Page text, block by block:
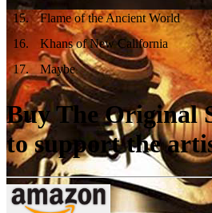
15.
Flame of the Ancient World
16.
Khans of New California
17. Maybe
Buy The Original
to support the